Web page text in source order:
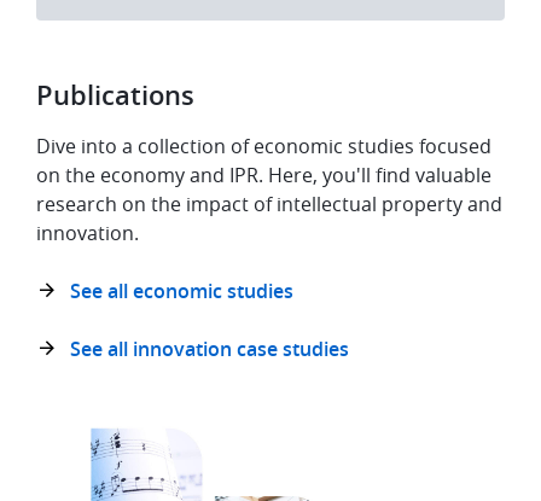
Publications
Dive into a collection of economic studies focused
on the economy and IPR. Here, you'll find valuable
research on the impact of intellectual property and
innovation.
See all economic studies
See all innovation case studies